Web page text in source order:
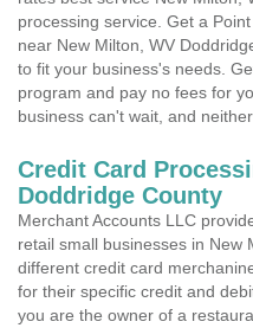
processing service. Get a
near New Milton, WV
to fit your business's needs.
program and pay no fees for
business can't wait, and
Credit Card
Doddridge County
Merchant Accounts LLC
retail small businesses in New
different credit card
for their specific credit and
you are the owner of a